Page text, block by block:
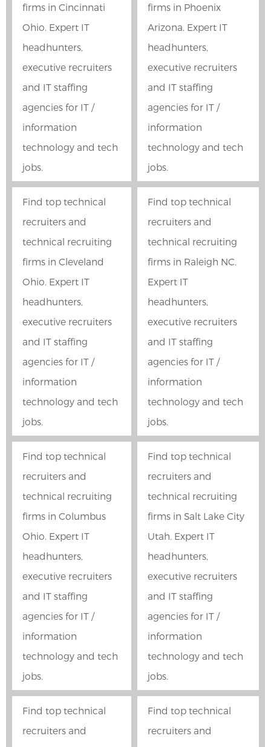
firms in Cincinnati
Ohio. Expert IT
headhunters,
executive recruiters
and IT staffing
agencies for IT /
information
technology and tech
jobs.
firms in Phoenix
Arizona. Expert IT
headhunters,
executive recruiters
and IT staffing
agencies for IT /
information
technology and tech
jobs.
Find top technical
recruiters and
technical recruiting
firms in Cleveland
Ohio. Expert IT
headhunters,
executive recruiters
and IT staffing
agencies for IT /
information
technology and tech
jobs.
Find top technical
recruiters and
technical recruiting
firms in Raleigh NC.
Expert IT
headhunters,
executive recruiters
and IT staffing
agencies for IT /
information
technology and tech
jobs.
Find top technical
recruiters and
technical recruiting
firms in Columbus
Ohio. Expert IT
headhunters,
executive recruiters
and IT staffing
agencies for IT /
information
technology and tech
jobs.
Find top technical
recruiters and
technical recruiting
firms in Salt Lake City
Utah. Expert IT
headhunters,
executive recruiters
and IT staffing
agencies for IT /
information
technology and tech
jobs.
Find top technical
recruiters and
Find top technical
recruiters and